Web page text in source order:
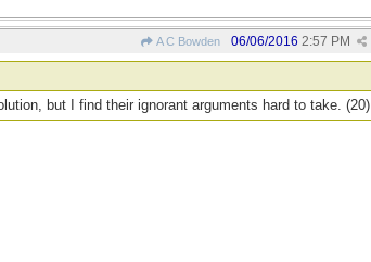
A C Bowden 06/06/2016 2:57 PM
but I find their ignorant arguments hard to take. (20)